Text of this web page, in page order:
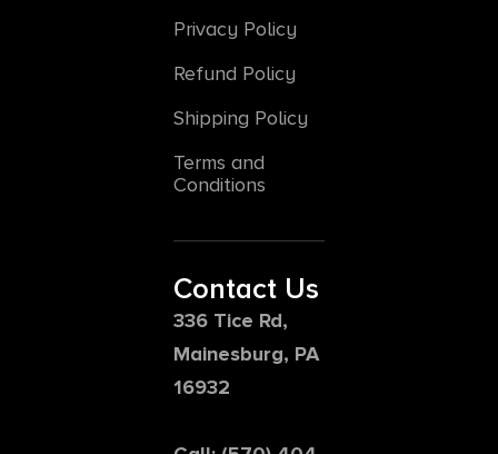
Privacy Policy
Refund Policy
Shipping Policy
Terms and
Conditions
Contact Us
336 Tice Rd,
Mainesburg, PA
16932